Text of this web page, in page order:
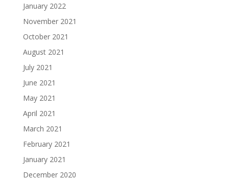
January 2022
November 2021
October 2021
August 2021
July 2021
June 2021
May 2021
April 2021
March 2021
February 2021
January 2021
December 2020